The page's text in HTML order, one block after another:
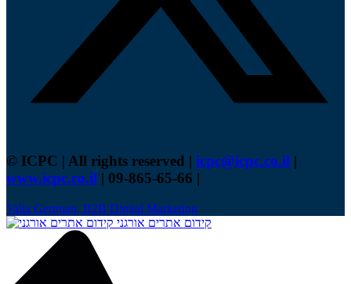
© ICPC | All rights reserved | icpc@icpc.co.il |
www.icpc.co.il | 09-865-65-66 |
Talia Gertman, B2B Digital Marketing
קידום אתרים אורגני